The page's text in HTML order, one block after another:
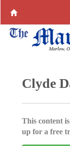
Clyde
This content
up for a free